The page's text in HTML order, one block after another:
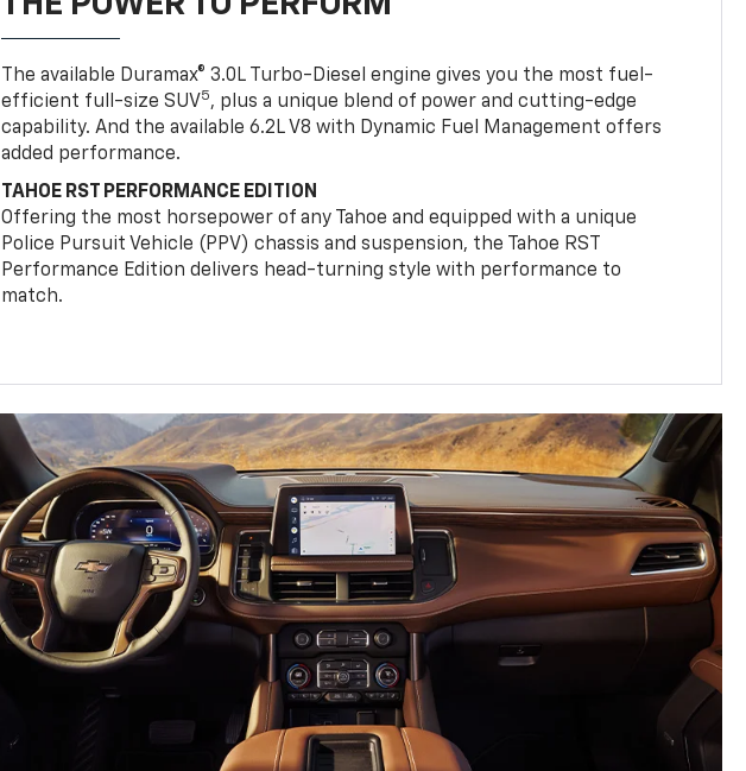
The available Duramax® 3.0L Turbo-Diesel engine gives you the most fuel-
efficient full-size SUV5, plus a unique blend of power and cutting-edge
capability. And the available 6.2L V8 with Dynamic Fuel Management offers
added performance.
TAHOE RST PERFORMANCE EDITION
Offering the most horsepower of any Tahoe and equipped with a unique
Police Pursuit Vehicle (PPV) chassis and suspension, the Tahoe RST
Performance Edition delivers head-turning style with performance to
match.